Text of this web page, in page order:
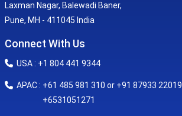
Laxman Nagar, Balewadi Baner,
Pune, MH - 411045 India
Connect With Us
USA : +1 804 441 9344
APAC : +61 485 981 310 or +91 87933 22019
+6531051271